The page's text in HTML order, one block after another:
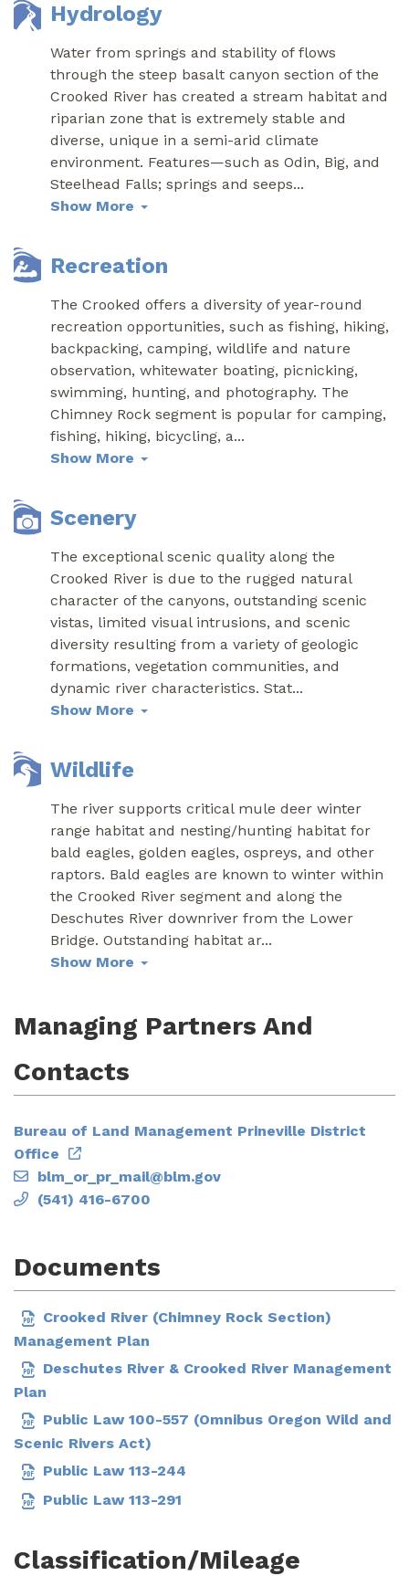
Hydrology
Water from springs and stability of flows
through the steep basalt canyon section of the
Crooked River has created a stream habitat and
riparian zone that is extremely stable and
diverse, unique in a semi-arid climate
environment. Features—such as Odin, Big, and
Steelhead Falls; springs and seeps...
Show More
Recreation
The Crooked offers a diversity of year-round
recreation opportunities, such as fishing, hiking,
backpacking, camping, wildlife and nature
observation, whitewater boating, picnicking,
swimming, hunting, and photography. The
Chimney Rock segment is popular for camping,
fishing, hiking, bicycling, a...
Show More
Scenery
The exceptional scenic quality along the
Crooked River is due to the rugged natural
character of the canyons, outstanding scenic
vistas, limited visual intrusions, and scenic
diversity resulting from a variety of geologic
formations, vegetation communities, and
dynamic river characteristics. Stat...
Show More
Wildlife
The river supports critical mule deer winter
range habitat and nesting/hunting habitat for
bald eagles, golden eagles, ospreys, and other
raptors. Bald eagles are known to winter within
the Crooked River segment and along the
Deschutes River downriver from the Lower
Bridge. Outstanding habitat ar...
Show More
Managing Partners And
Contacts
Bureau of Land Management Prineville District
Office
blm_or_pr_mail@blm.gov
(541) 416-6700
Documents
Crooked River (Chimney Rock Section)
Management Plan
Deschutes River & Crooked River Management
Plan
Public Law 100-557 (Omnibus Oregon Wild and
Scenic Rivers Act)
Public Law 113-244
Public Law 113-291
Classification/Mileage